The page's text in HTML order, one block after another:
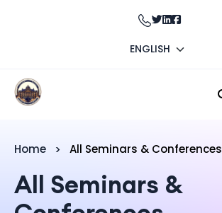
ENGLISH
Home All Seminars & Conferences
All Seminars &